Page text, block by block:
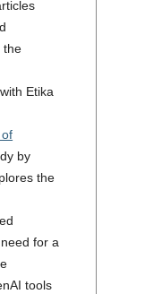
the
Etika
by
the
for a
tools